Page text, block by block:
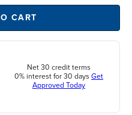
CART
Net 30 credit terms
0% interest for 30 days Get
Approved Today